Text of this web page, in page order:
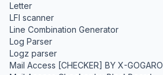
Letter
LFI scanner
Line Combination Generator
Log Parser
Logz parser
Mail Access [CHECKER] BY X-GOGARO